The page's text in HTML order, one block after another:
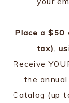
Place a $50
tax),
Receive
the
Catalog (up